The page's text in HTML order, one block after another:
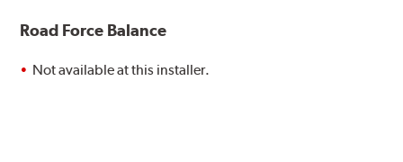
Road Force Balance
Not available at this installer.